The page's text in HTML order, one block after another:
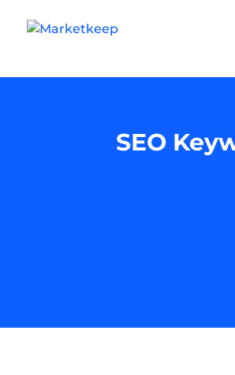
SEO